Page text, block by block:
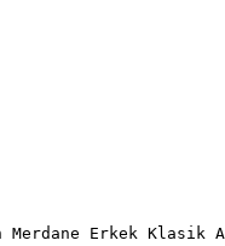
Merdane Erkek Klasik